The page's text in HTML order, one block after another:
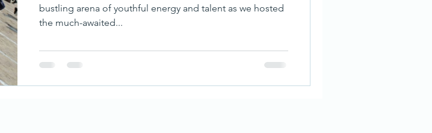
bustling arena of youthful energy and talent as we hosted
the much-awaited...